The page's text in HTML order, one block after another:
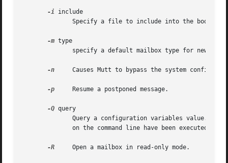
-i include
Specify a file to include into the body of
-m type
specify a default mailbox type for newly
-n
Causes Mutt to bypass the system
-p
     Resume a postponed message.
-Q query
Query a configuration variables value.
              on the command line have been executed.
-R
     Open a mailbox in read-only mode.